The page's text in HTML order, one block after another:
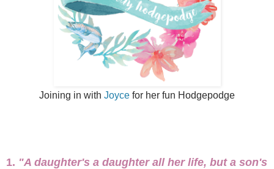
Joining in with Joyce for her fun Hodgepodge
1. "A daughter's a daughter all her life, but a son's